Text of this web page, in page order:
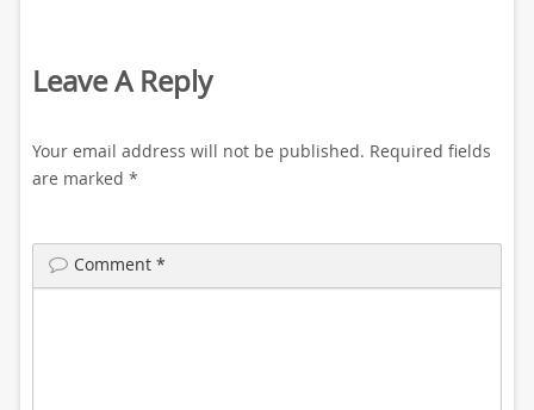
Leave A Reply
Your email address will not be published. Required fields
are marked *
Comment *